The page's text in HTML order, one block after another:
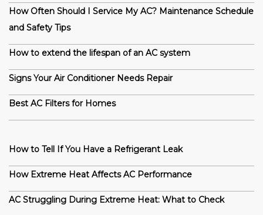
How Often Should I Service My AC? Maintenance Schedule
and Safety Tips
How to extend the lifespan of an AC system
Signs Your Air Conditioner Needs Repair
Best AC Filters for Homes
How to Tell If You Have a Refrigerant Leak
How Extreme Heat Affects AC Performance
AC Struggling During Extreme Heat: What to Check